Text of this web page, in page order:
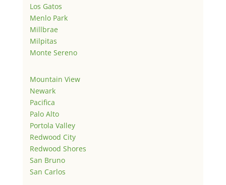
Los Gatos
Menlo Park
Millbrae
Milpitas
Monte Sereno
Mountain View
Newark
Pacifica
Palo Alto
Portola Valley
Redwood City
Redwood Shores
San Bruno
San Carlos